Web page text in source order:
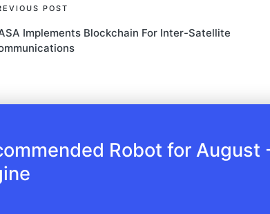
POST
Implements Blockchain For Inter-Satellite
Robot for August